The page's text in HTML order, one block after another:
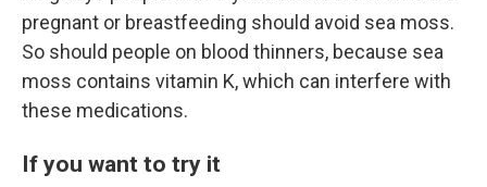
pregnant or breastfeeding should avoid sea moss.
So should people on blood thinners, because sea
moss contains vitamin K, which can interfere with
these medications.
If you want to try it